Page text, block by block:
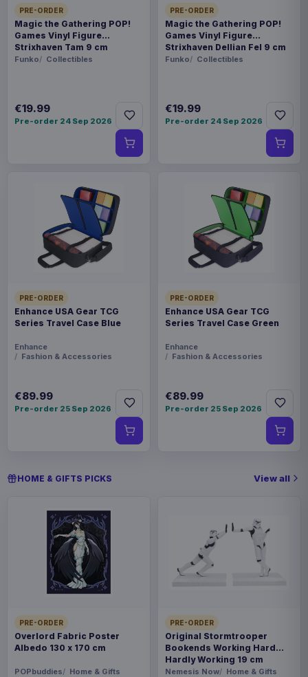
PRE-ORDER
Magic the Gathering POP!
Games Vinyl Figure
Strixhaven Tam 9 cm
Funko Collectibles
€19.99
Pre-order 24 Sep 2026
PRE-ORDER
Magic the Gathering POP!
Games Vinyl Figure
Strixhaven Dellian Fel 9 cm
Funko Collectibles
€19.99
Pre-order 24 Sep 2026
PRE-ORDER
Enhance USA Gear TCG
Series Travel Case Blue
Enhance
Fashion & Accessories
€89.99
Pre-order 25 Sep 2026
PRE-ORDER
Enhance USA Gear TCG
Series Travel Case Green
Enhance
Fashion & Accessories
€89.99
Pre-order 25 Sep 2026
HOME & GIFTS PICKS View all
PRE-ORDER
Overlord Fabric Poster
Albedo 130 x 170 cm
POPbuddies Home & Gifts
PRE-ORDER
Original Stormtrooper
Bookends Working Hard
Hardly Working 19 cm
Nemesis Now Home & Gifts